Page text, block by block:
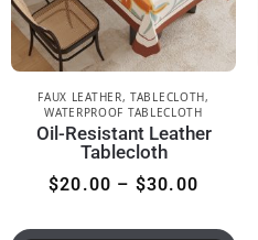
FAUX LEATHER,TABLECLOTH,
WATERPROOF TABLECLOTH
Oil-Resistant Leather
Tablecloth
$20.00 – $30.00